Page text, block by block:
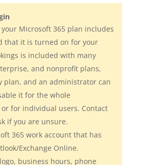
Microsoft 365 plan includes
that it is turned on for your
is included with many
and nonprofit plans,
plan, and an administrator can
it for the whole
for individual users. Contact
if you are unsure.
365 work account that has
Exchange Online.
business hours, phone